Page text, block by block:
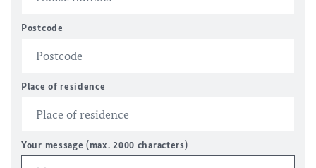
Postcode
Place of residence
Your message (max. 2000 characters)